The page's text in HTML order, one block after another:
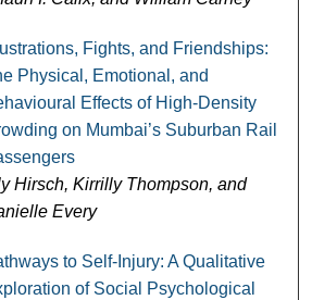
Fights, and Friendships:
Physical, Emotional, and
Effects of High-Density
on Mumbai’s Suburban Rail
Hirsch, Kirrilly Thompson, and
Every
to Self-Injury: A Qualitative
of Social Psychological